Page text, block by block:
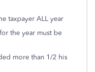
taxpayer ALL year
the year must be
more than 1/2 his